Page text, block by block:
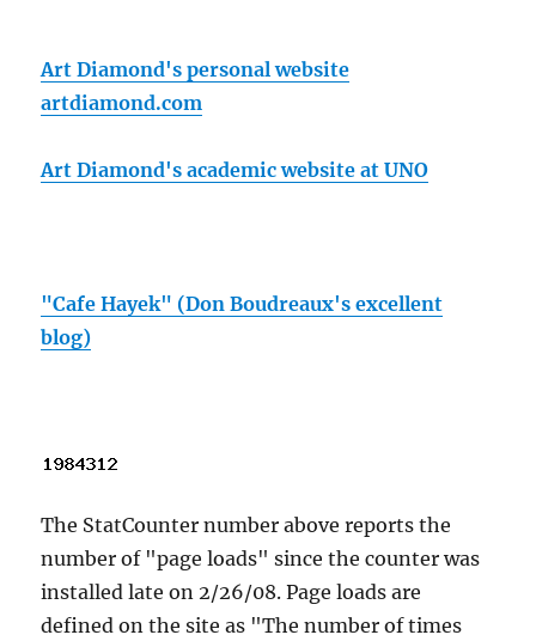
Art Diamond's personal website
artdiamond.com
Art Diamond's academic website at UNO
"Cafe Hayek" (Don Boudreaux's excellent
blog)
The StatCounter number above reports the
number of "page loads" since the counter was
installed late on 2/26/08. Page loads are
defined on the site as "The number of times